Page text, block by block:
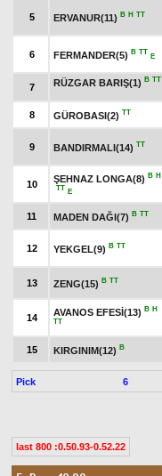
5 ERVANUR(11) B H TT
6 FERMANDER(5) B TT
E
7 RÜZGAR BARIŞ(1) B TT
8 GÜROBASI(2) TT
9 BANDIRMALI(14) TT
10
ŞEHNAZ LONGA(8) B H
TT
E
11 MADEN DAĞI(7) B TT
12 YEKGEL(9) B TT
13 ZENG(15) B TT
14
AVANOS EFESİ(13) B H
TT
15 KIRGINIM(12) B
Pick 6
last 800 :0.50.93-0.52.22